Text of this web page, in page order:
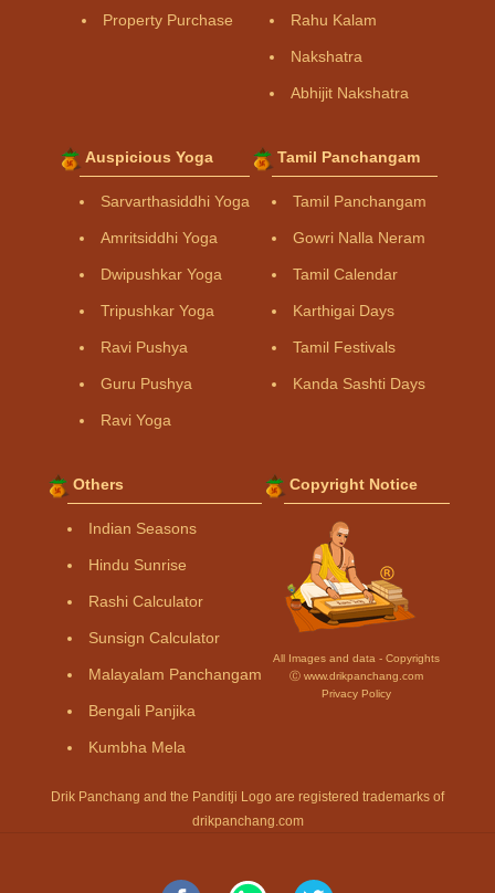
Property Purchase Rahu Kalam
Nakshatra
Abhijit Nakshatra
Auspicious Yoga
Sarvarthasiddhi Yoga
Amritsiddhi Yoga
Dwipushkar Yoga
Tripushkar Yoga
Ravi Pushya
Guru Pushya
Ravi Yoga
Tamil Panchangam
Tamil Panchangam
Gowri Nalla Neram
Tamil Calendar
Karthigai Days
Tamil Festivals
Kanda Sashti Days
Others
Indian Seasons
Hindu Sunrise
Rashi Calculator
Sunsign Calculator
Malayalam Panchangam
Bengali Panjika
Kumbha Mela
Copyright Notice
All Images and data - Copyrights
Ⓒ www.drikpanchang.com
Privacy Policy
Drik Panchang and the Panditji Logo are registered trademarks of
drikpanchang.com